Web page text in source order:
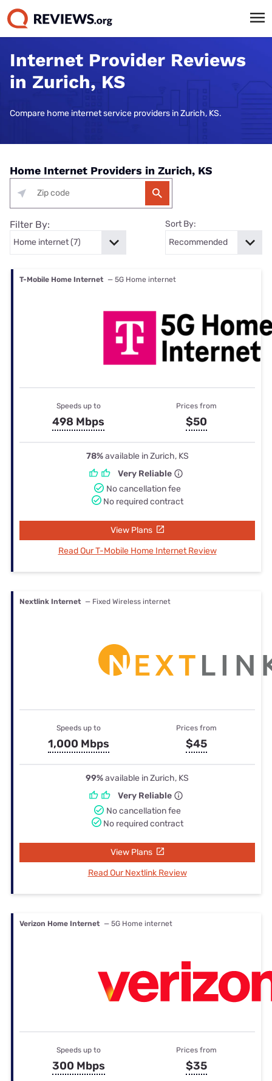
Internet Provider Reviews
in Zurich, KS
Compare home internet service providers in Zurich, KS.
Home Internet Providers in Zurich, KS
Filter By: Sort By:
T-Mobile Home Internet — 5G Home internet
Speeds up to
498 Mbps
Prices from
$50
78%available in Zurich, KS
Very Reliable
No cancellation fee
No required contract
View Plans
Read Our T-Mobile Home Internet Review
Nextlink Internet — Fixed Wireless internet
Speeds up to
1,000 Mbps
Prices from
$45
99%available in Zurich, KS
Very Reliable
No cancellation fee
No required contract
View Plans
Read Our Nextlink Review
Verizon Home Internet — 5G Home internet
Speeds up to
300 Mbps
Prices from
$35